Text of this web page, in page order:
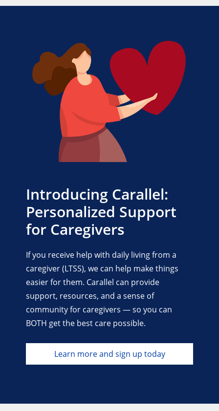
Introducing Carallel:
Personalized Support
for Caregivers
If you receive help with daily living from a
caregiver (LTSS), we can help make things
easier for them. Carallel can provide
support, resources, and a sense of
community for caregivers — so you can
BOTH get the best care possible.
Learn more and sign up today